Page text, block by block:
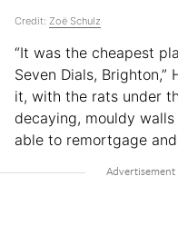
Credit: Zoë Schulz
“It was the cheapest
Seven Dials, Brighton,”
it, with the rats under
decaying, mouldy
able to remortgage